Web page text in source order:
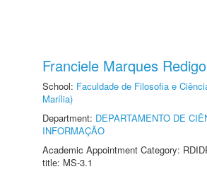
Franciele Marques
School: Faculdade de Filosofia e
Marília)
Department: DEPARTAMENTO DE
INFORMAÇÃO
Academic Appointment Category:
title: MS-3.1